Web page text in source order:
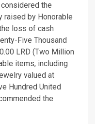
the
by Honorable
loss of cash
Five Thousand
LRD (Two Million
items, including
valued at
Hundred United
the